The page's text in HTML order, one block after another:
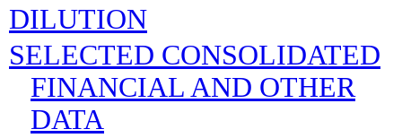
DILUTION
SELECTED CONSOLIDATED
FINANCIAL AND OTHER
DATA